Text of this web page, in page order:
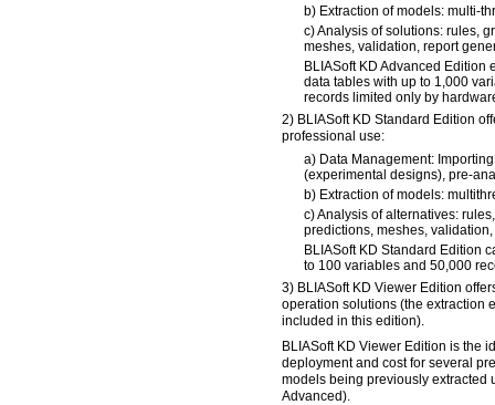
b) Extraction of models: multi-
c) Analysis of solutions: rules,
meshes, validation, report
BLIASoft KD Advanced Edition
data tables with up to 1,000
records limited only by
2) BLIASoft KD Standard Edition
professional use:
a) Data Management:
(experimental designs), pre-
b) Extraction of models:
c) Analysis of alternatives:
predictions, meshes,
BLIASoft KD Standard Edition
to 100 variables and 50,000
3) BLIASoft KD Viewer Edition
operation solutions (the extraction
included in this edition).
BLIASoft KD Viewer Edition is the
deployment and cost for several
models being previously extracted
Advanced).